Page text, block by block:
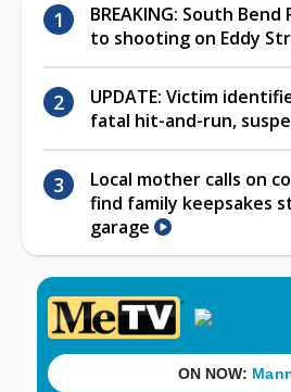
BREAKING: South
to shooting on Eddy
UPDATE: Victim
fatal hit-and-run,
Local mother calls on
find family keepsakes
garage